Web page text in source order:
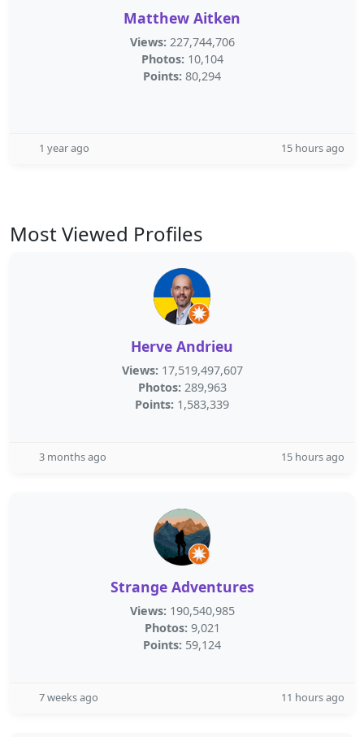
Matthew Aitken
Views: 227,744,706
Photos: 10,104
Points: 80,294
1 year ago 15 hours ago
Most Viewed Profiles
Herve Andrieu
Views: 17,519,497,607
Photos: 289,963
Points: 1,583,339
3 months ago 15 hours ago
Strange Adventures
Views: 190,540,985
Photos: 9,021
Points: 59,124
7 weeks ago 11 hours ago